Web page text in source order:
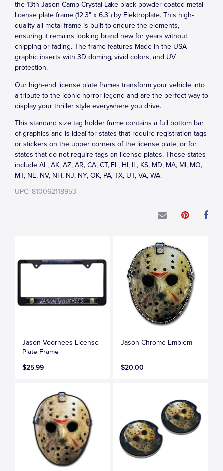
the 13th Jason Camp Crystal Lake black powder coated metal
license plate frame (12.3" x 6.3") by Elektroplate. This high-
quality all-metal frame is built to endure the elements,
ensuring it remains looking brand new for years without
chipping or fading. The frame features Made in the USA
graphic inserts with 3D doming, vivid colors, and UV
protection.
Our high-end license plate frames transform your vehicle into
a tribute to the iconic horror legend and are the perfect way to
display your thriller style everywhere you drive.
This standard size tag holder frame contains a full bottom bar
of graphics and is ideal for states that require registration tags
or stickers on the upper corners of the license plate, or for
states that do not require tags on license plates. These states
include AL, AK, AZ, AR, CA, CT, FL, HI, IL, KS, MD, MA, MI, MO,
MT, NE, NV, NH, NJ, NY, OK, PA, TX, UT, VA, WA.
UPC: 810062118953
Jason Voorhees License
Plate Frame
$25.99
Jason Chrome Emblem
$20.00